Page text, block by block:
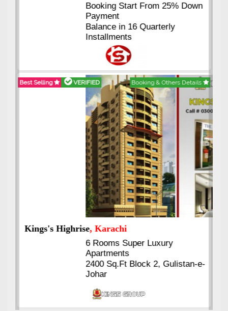
Booking Start From 25% Down
Payment
Balance in 16 Quarterly
Installments
Best Selling VERIFIED Booking & Others Details
Kings's Highrise, Karachi
6 Rooms Super Luxury
Apartments
2400 Sq.Ft Block 2, Gulistan-e-
Johar